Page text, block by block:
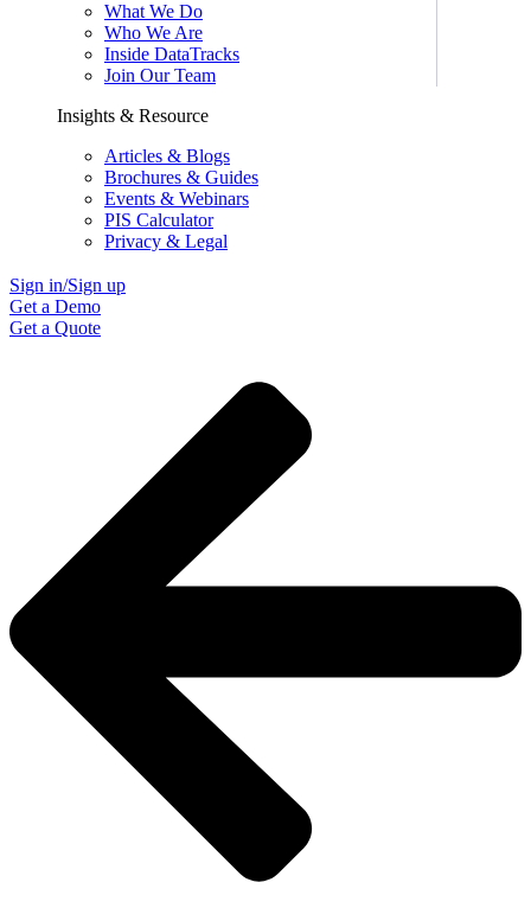
What We Do
Who We Are
Inside DataTracks
Join Our Team
Insights & Resource
Articles & Blogs
Brochures & Guides
Events & Webinars
PIS Calculator
Privacy & Legal
Sign in/Sign up
Get a Demo
Get a Quote